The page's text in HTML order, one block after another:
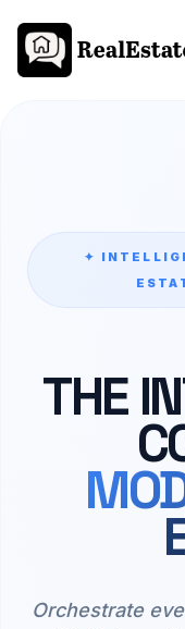
content
✦
THE
Orchestrate